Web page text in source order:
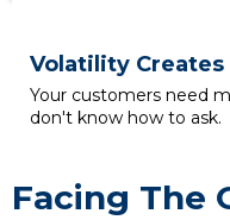
Volatility
Your customers need
don't know how to ask.
Facing The